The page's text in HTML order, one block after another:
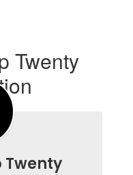
Twenty
Twenty